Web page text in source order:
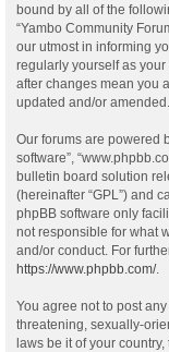
bound by all of the
“Yambo Community
our utmost in informing
regularly yourself as your
after changes mean you
updated and/or amended.
Our forums are powered
software”,
bulletin board solution
(hereinafter “GPL”) and
phpBB software only
not responsible for what
and/or conduct. For
https://www.phpbb.com/.
You agree not to post
threatening, sexually-
laws be it of your